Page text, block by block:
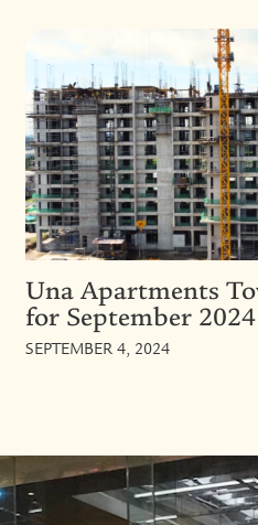
Una Apartments
for September 2024
SEPTEMBER 4, 2024